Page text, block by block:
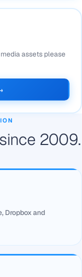
assets please
2009.
Dropbox and